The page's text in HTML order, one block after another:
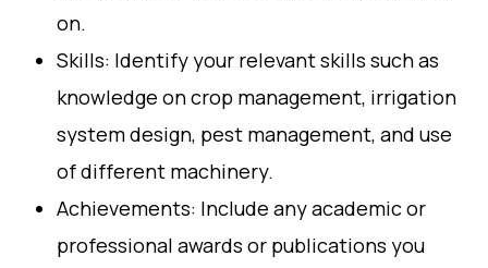
on.
Skills: Identify your relevant skills such as
knowledge on crop management, irrigation
system design, pest management, and use
of different machinery.
Achievements: Include any academic or
professional awards or publications you